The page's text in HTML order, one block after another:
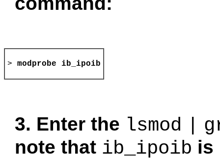
> modprobe ib_ipoib
3. Enter the lsmod
note that ib_ipoib is